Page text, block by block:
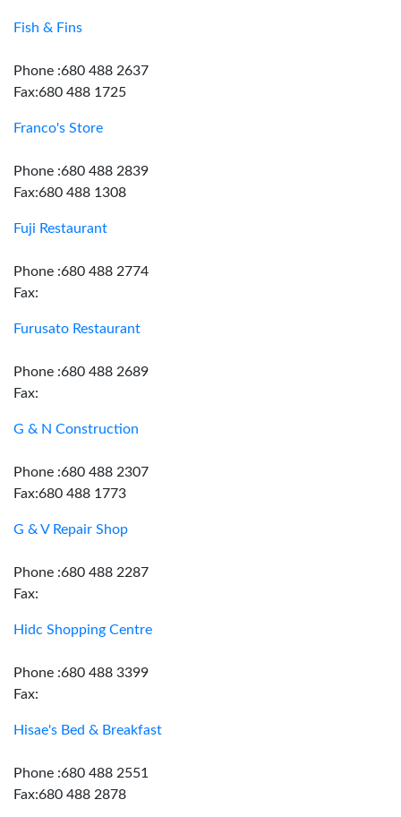
Fish & Fins
Phone :680 488 2637
Fax:680 488 1725
Franco's Store
Phone :680 488 2839
Fax:680 488 1308
Fuji Restaurant
Phone :680 488 2774
Fax:
Furusato Restaurant
Phone :680 488 2689
Fax:
G & N Construction
Phone :680 488 2307
Fax:680 488 1773
G & V Repair Shop
Phone :680 488 2287
Fax:
Hidc Shopping Centre
Phone :680 488 3399
Fax:
Hisae's Bed & Breakfast
Phone :680 488 2551
Fax:680 488 2878